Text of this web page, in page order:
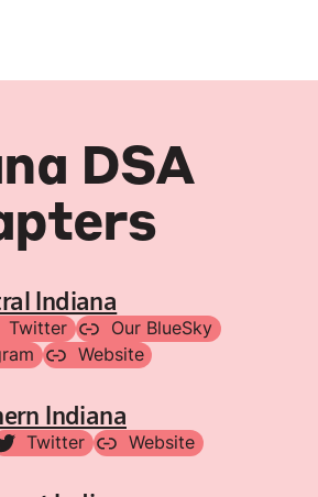
DSA
Indiana
Twitter
Our BlueSky
Website
Indiana
Twitter Website